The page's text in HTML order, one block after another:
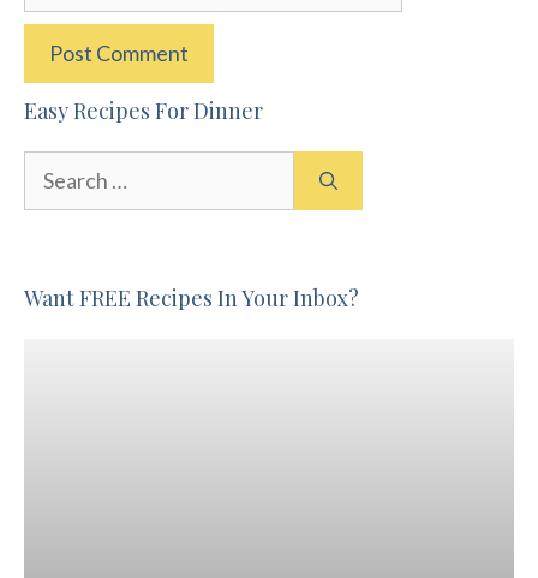
Easy Recipes For Dinner
Want FREE Recipes In Your Inbox?